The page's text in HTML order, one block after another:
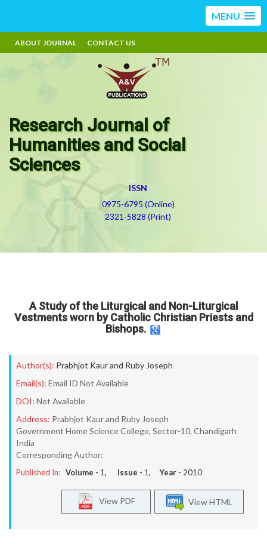
MENU
ABOUT JOURNAL CONTACT US
Research Journal of
Humanities and Social
Sciences
ISSN
0975-6795 (Online)
2321-5828 (Print)
A Study of the Liturgical and Non-Liturgical
Vestments worn by Catholic Christian Priests and
Bishops.
Author(s): Prabhjot Kaur and Ruby Joseph
Email(s): Email ID Not Available
DOI: Not Available
Address: Prabhjot Kaur and Ruby Joseph
Government Home Science College, Sector-10, Chandigarh
India
Corresponding Author:
Published In: Volume - 1, Issue - 1, Year - 2010
View HTML
View PDF